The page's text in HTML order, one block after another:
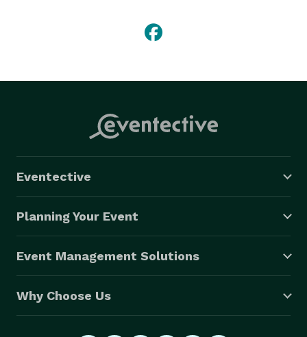
Eventective
Planning Your Event
Event Management Solutions
Why Choose Us